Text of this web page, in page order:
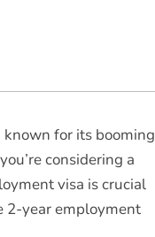
known for its booming
considering a
visa is crucial
2-year employment